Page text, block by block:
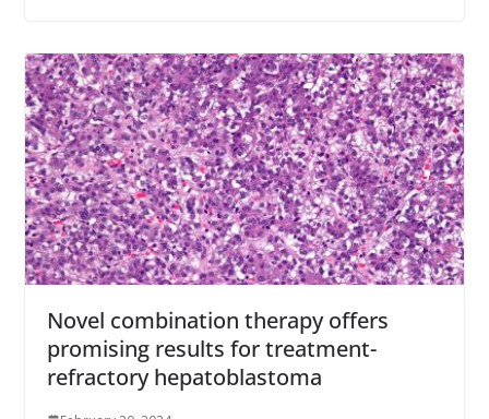
Novel combination therapy offers
promising results for treatment-
refractory hepatoblastoma